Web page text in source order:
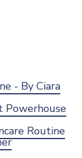
- By Ciara
Powerhouse
Routine